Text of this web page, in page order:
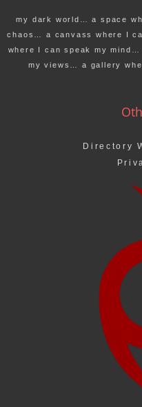
my dark world… a space
chaos… a canvass where I
where I can speak my
my views… a gallery
Directory